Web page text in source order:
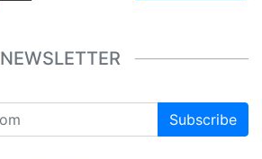
NEWSLETTER
Subscribe